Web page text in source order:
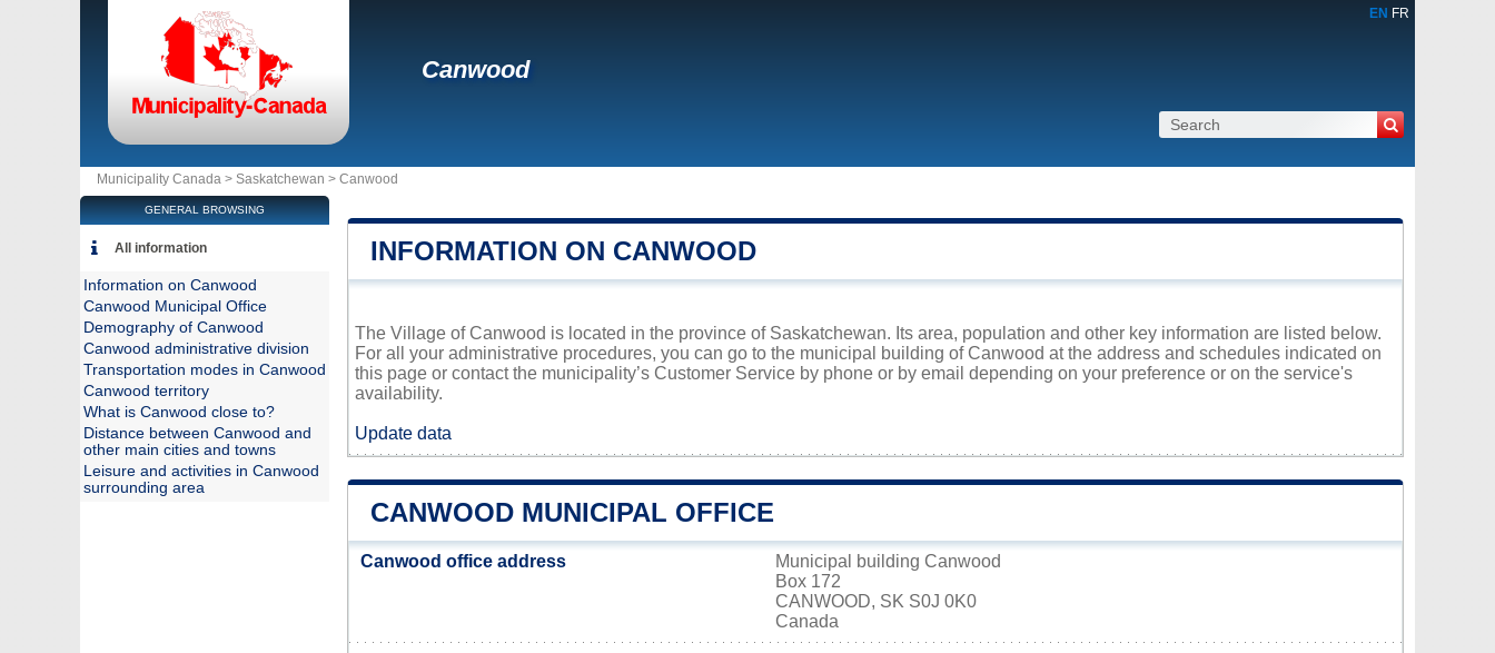
EN FR
Canwood
Municipality Canada > Saskatchewan > Canwood
INFORMATION ON CANWOOD
The Village of Canwood is located in the province of Saskatchewan. Its area, population and other key information are listed below.
For all your administrative procedures, you can go to the municipal building of Canwood at the address and schedules indicated on
this page or contact the municipality’s Customer Service by phone or by email depending on your preference or on the service's
availability.
Update data
CANWOOD MUNICIPAL OFFICE
Canwood office address
Municipal building Canwood
Box 172
CANWOOD, SK S0J 0K0
Canada
GENERAL BROWSING
All information
Information on Canwood
Canwood Municipal Office
Demography of Canwood
Canwood administrative division
Transportation modes in Canwood
Canwood territory
What is Canwood close to?
Distance between Canwood and
other main cities and towns
Leisure and activities in Canwood
surrounding area